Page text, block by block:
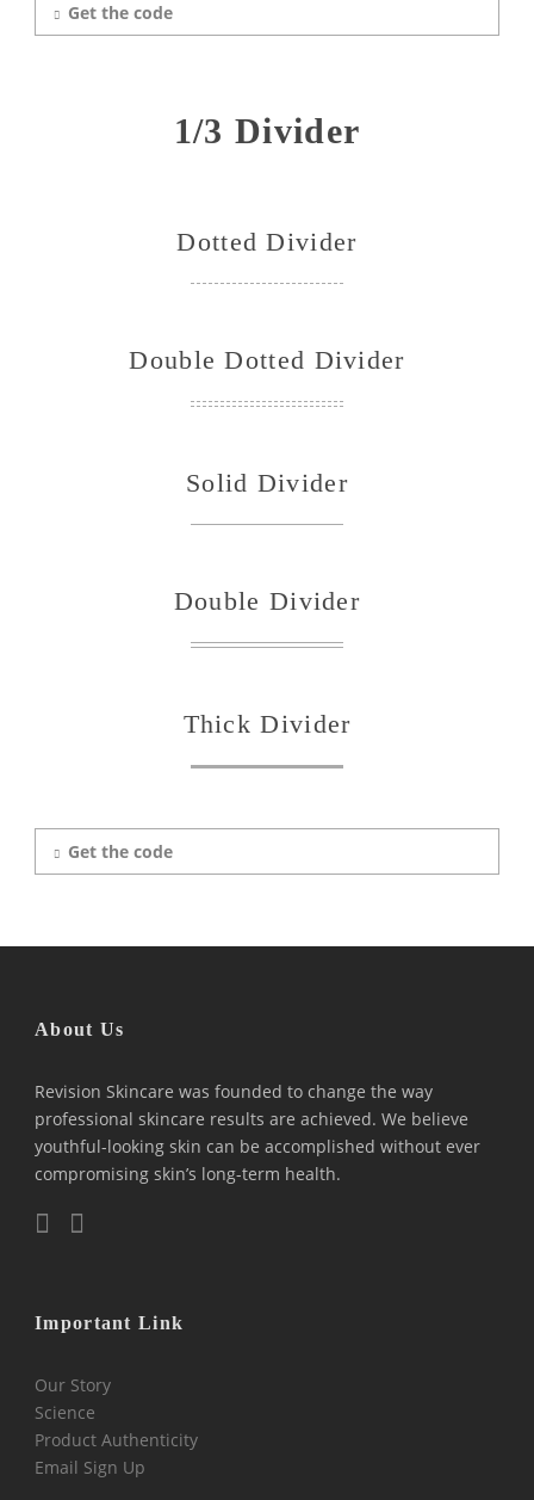
Get the code
1/3 Divider
Dotted Divider
Double Dotted Divider
Solid Divider
Double Divider
Thick Divider
Get the code
About Us
Revision Skincare was founded to change the way
professional skincare results are achieved. We believe
youthful-looking skin can be accomplished without ever
compromising skin’s long-term health.
Important Link
Our Story
Science
Product Authenticity
Email Sign Up